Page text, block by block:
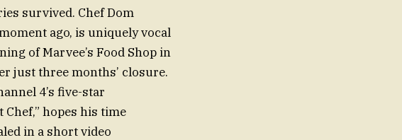
survived. Chef Dom
ago, is uniquely vocal
of Marvee’s Food Shop in
just three months’ closure.
4’s five-star
hopes his time
in a short video